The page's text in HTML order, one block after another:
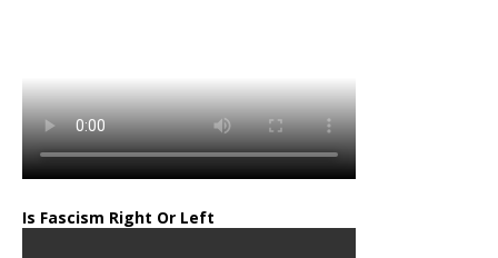
Is Fascism Right Or Left